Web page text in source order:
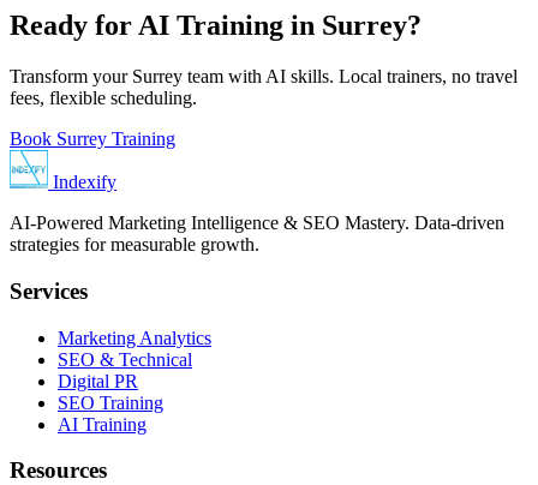
Ready for AI Training in Surrey?
Transform your Surrey team with AI skills. Local trainers, no travel
fees, flexible scheduling.
Book Surrey Training
Indexify
AI-Powered Marketing Intelligence & SEO Mastery. Data-driven
strategies for measurable growth.
Services
Marketing Analytics
SEO & Technical
Digital PR
SEO Training
AI Training
Resources